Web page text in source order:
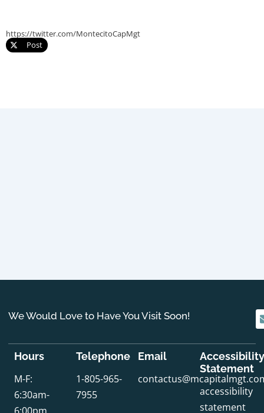
https://twitter.com/MontecitoCapMgt
Post
We Would Love to Have You Visit Soon!
Hours
M-F:
6:30am-
Telephone
1-805-965-
7955
Email
Accessibility
Statement
accessibility
statement